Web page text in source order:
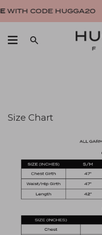
to
content
WITH CODE HUGGA20
Search
Size Chart